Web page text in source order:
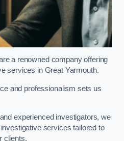
a renowned company offering
services in Great Yarmouth.
and professionalism sets us
experienced investigators, we
services tailored to
clients.